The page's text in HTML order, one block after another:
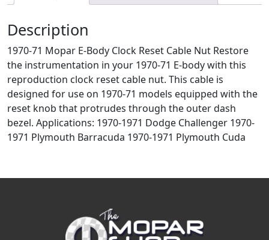
Description
1970-71 Mopar E-Body Clock Reset Cable Nut Restore
the instrumentation in your 1970-71 E-body with this
reproduction clock reset cable nut. This cable is
designed for use on 1970-71 models equipped with the
reset knob that protrudes through the outer dash
bezel. Applications: 1970-1971 Dodge Challenger 1970-
1971 Plymouth Barracuda 1970-1971 Plymouth Cuda